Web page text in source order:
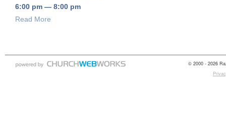
6:00 pm — 8:00 pm
Read More
© 2000 - 2026